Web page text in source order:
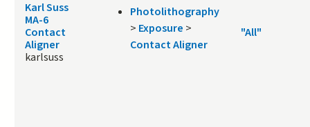
Karl Suss
MA-6
Contact
Aligner
karlsuss
Photolithography
> Exposure >
Contact Aligner
"All"